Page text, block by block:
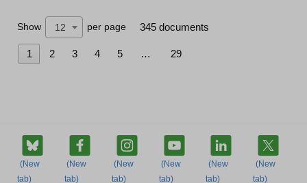
Show 12 per page 345 documents
1 2 3 4 5 … 29